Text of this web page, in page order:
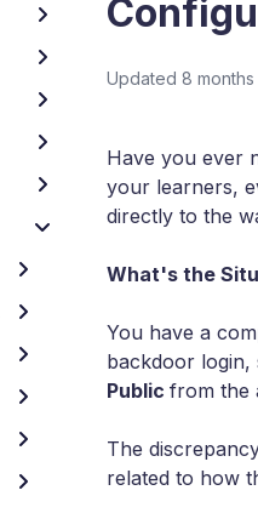
Updated8
Have you ever
your learners,
directly to the
What's the
You have a
backdoor login,
Publicfrom the
The
related to how